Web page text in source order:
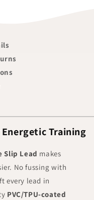
Training
Slip Lead makes
No fussing with
every lead in
PVC/TPU-coated